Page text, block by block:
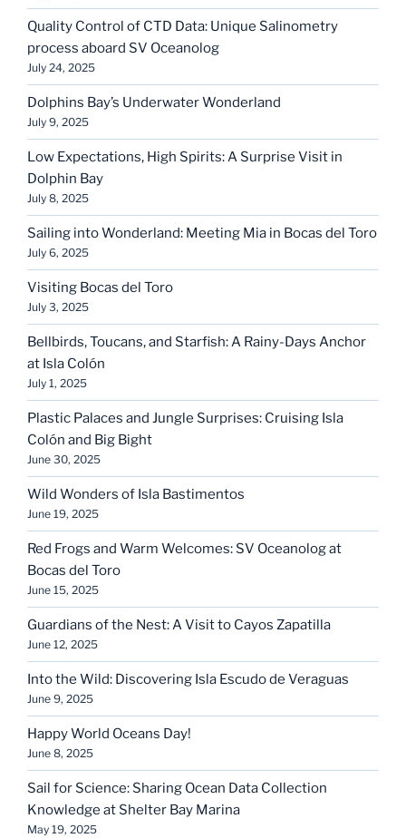
Quality Control of CTD Data: Unique Salinometry
process aboard SV Oceanolog
July 24, 2025
Dolphins Bay’s Underwater Wonderland
July 9, 2025
Low Expectations, High Spirits: A Surprise Visit in
Dolphin Bay
July 8, 2025
Sailing into Wonderland: Meeting Mia in Bocas del Toro
July 6, 2025
Visiting Bocas del Toro
July 3, 2025
Bellbirds, Toucans, and Starfish: A Rainy-Days Anchor
at Isla Colón
July 1, 2025
Plastic Palaces and Jungle Surprises: Cruising Isla
Colón and Big Bight
June 30, 2025
Wild Wonders of Isla Bastimentos
June 19, 2025
Red Frogs and Warm Welcomes: SV Oceanolog at
Bocas del Toro
June 15, 2025
Guardians of the Nest: A Visit to Cayos Zapatilla
June 12, 2025
Into the Wild: Discovering Isla Escudo de Veraguas
June 9, 2025
Happy World Oceans Day!
June 8, 2025
Sail for Science: Sharing Ocean Data Collection
Knowledge at Shelter Bay Marina
May 19, 2025